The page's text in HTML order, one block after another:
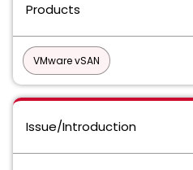
Products
VMware vSAN
Issue/Introduction